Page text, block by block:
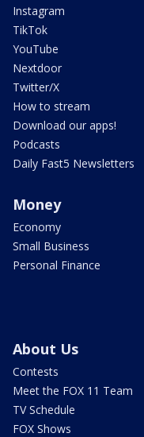
Instagram
TikTok
YouTube
Nextdoor
Twitter/X
How to stream
Download our apps!
Podcasts
Daily Fast5 Newsletters
Money
Economy
Small Business
Personal Finance
About Us
Contests
Meet the FOX 11 Team
TV Schedule
FOX Shows